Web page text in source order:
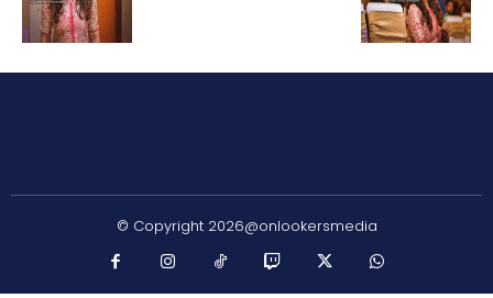
© Copyright 2026@onlookersmedia